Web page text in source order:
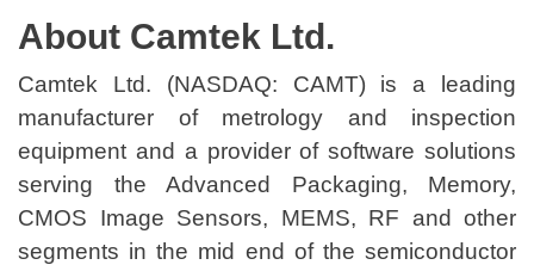
About Camtek Ltd.
Camtek Ltd. (NASDAQ: CAMT) is a leading
manufacturer of metrology and inspection
equipment and a provider of software solutions
serving the Advanced Packaging, Memory,
CMOS Image Sensors, MEMS, RF and other
segments in the mid end of the semiconductor